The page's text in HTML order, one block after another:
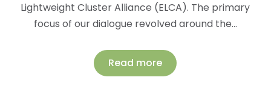
Lightweight Cluster Alliance (ELCA). The primary
focus of our dialogue revolved around the…
Read more